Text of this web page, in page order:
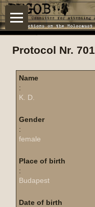
Protocol Nr. 701
Name
:
K. D.
Gender
:
female
Place of birth
:
Budapest
Date of birth